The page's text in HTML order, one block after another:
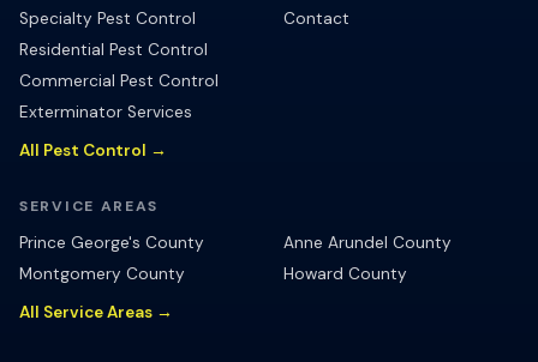
Specialty Pest Control
Residential Pest Control
Commercial Pest Control
Exterminator Services
All Pest Control →
Contact
SERVICE AREAS
Prince George's County
Anne Arundel County
Montgomery County
Howard County
All Service Areas →